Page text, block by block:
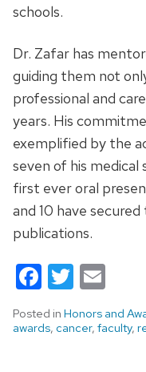
schools.
Dr. Zafar has
guiding them not
professional and
years. His
exemplified by the
seven of his
first ever oral
and 10 have
publications.
Facebook
Twitter
Posted in Honors and
awards, cancer, faculty,